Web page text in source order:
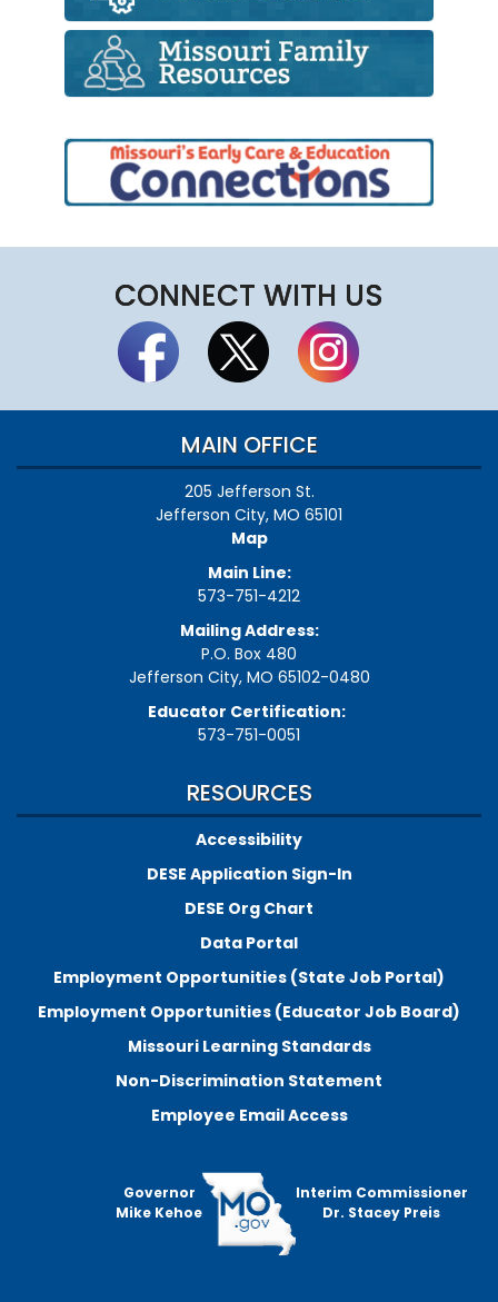
CONNECT WITH US
MAIN OFFICE
205 Jefferson St.
Jefferson City, MO 65101
Map
Main Line:
573-751-4212
Mailing Address:
P.O. Box 480
Jefferson City, MO 65102-0480
Educator Certification:
573-751-0051
RESOURCES
Accessibility
DESE Application Sign-In
DESE Org Chart
Data Portal
Employment Opportunities (State Job Portal)
Employment Opportunities (Educator Job Board)
Missouri Learning Standards
Non-Discrimination Statement
Employee Email Access
Governor
Mike Kehoe
Interim Commissioner
Dr. Stacey Preis